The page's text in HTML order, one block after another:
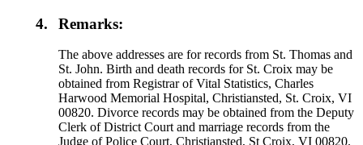
4. Remarks:
The above addresses are for records from St. Thomas and
St. John. Birth and death records for St. Croix may be
obtained from Registrar of Vital Statistics, Charles
Harwood Memorial Hospital, Christiansted, St. Croix, VI
00820. Divorce records may be obtained from the Deputy
Clerk of District Court and marriage records from the
Judge of Police Court, Christiansted, St Croix, VI 00820.